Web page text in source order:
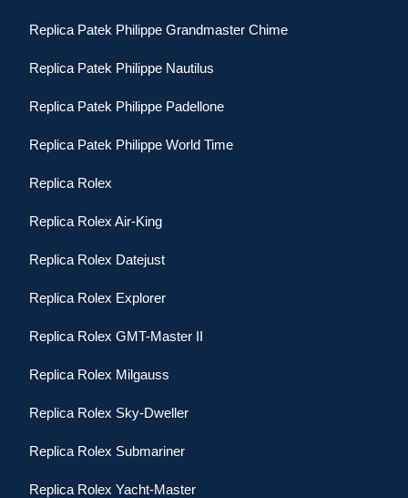
Replica Patek Philippe Grandmaster Chime
Replica Patek Philippe Nautilus
Replica Patek Philippe Padellone
Replica Patek Philippe World Time
Replica Rolex
Replica Rolex Air-King
Replica Rolex Datejust
Replica Rolex Explorer
Replica Rolex GMT-Master II
Replica Rolex Milgauss
Replica Rolex Sky-Dweller
Replica Rolex Submariner
Replica Rolex Yacht-Master